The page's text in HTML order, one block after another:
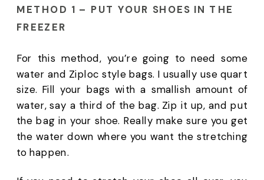
METHOD 1 – PUT YOUR SHOES IN THE
FREEZER
For this method, you’re going to need some
water and Ziploc style bags. I usually use quart
size. Fill your bags with a smallish amount of
water, say a third of the bag. Zip it up, and put
the bag in your shoe. Really make sure you get
the water down where you want the stretching
to happen.